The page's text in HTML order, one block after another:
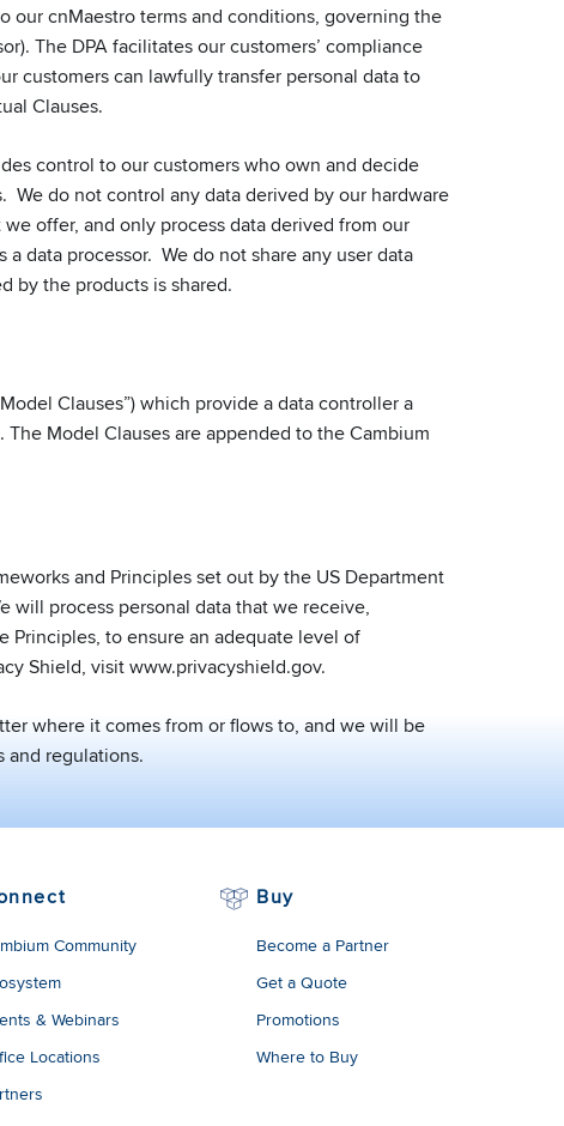
our cnMaestro terms and conditions, governing the
The DPA facilitates our customers’ compliance
customers can lawfully transfer personal data to
Clauses.
control to our customers who own and decide
do not control any data derived by our hardware
offer, and only process data derived from our
data processor. We do not share any user data
by the products is shared.
Clauses”) which provide a data controller a
Model Clauses are appended to the Cambium
and Principles set out by the US Department
will process personal data that we receive,
Principles, to ensure an adequate level of
Shield, visit www.privacyshield.gov.
where it comes from or flows to, and we will be
and regulations.
Community
& Webinars
Locations
Buy
Become a Partner
Get a Quote
Promotions
Where to Buy